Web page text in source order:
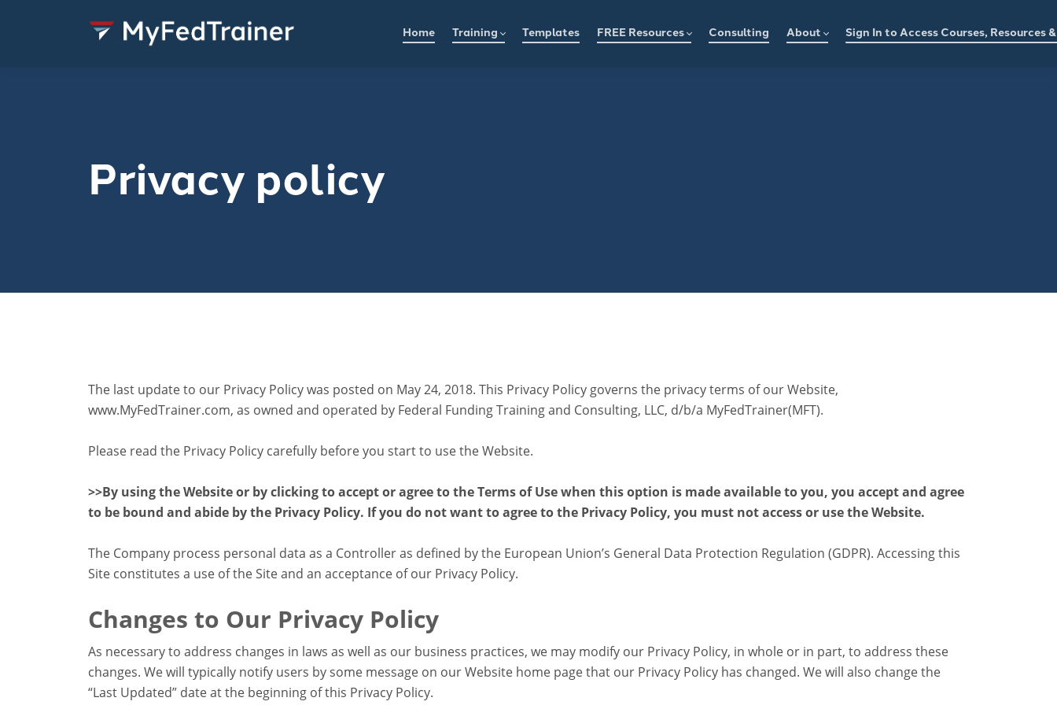
Home Training Templates FREE Resources Consulting About Sign In to Access Courses, Resources
Privacy policy
The last update to our Privacy Policy was posted on May 24, 2018. This Privacy Policy governs the privacy terms of our Website,
www.MyFedTrainer.com, as owned and operated by Federal Funding Training and Consulting, LLC, d/b/a MyFedTrainer(MFT).
Please read the Privacy Policy carefully before you start to use the Website.
>>By using the Website or by clicking to accept or agree to the Terms of Use when this option is made available to you, you accept and agree
to be bound and abide by the Privacy Policy. If you do not want to agree to the Privacy Policy, you must not access or use the Website.
The Company process personal data as a Controller as defined by the European Union’s General Data Protection Regulation (GDPR). Accessing this
Site constitutes a use of the Site and an acceptance of our Privacy Policy.
Changes to Our Privacy Policy
As necessary to address changes in laws as well as our business practices, we may modify our Privacy Policy, in whole or in part, to address these
changes. We will typically notify users by some message on our Website home page that our Privacy Policy has changed. We will also change the
“Last Updated” date at the beginning of this Privacy Policy.